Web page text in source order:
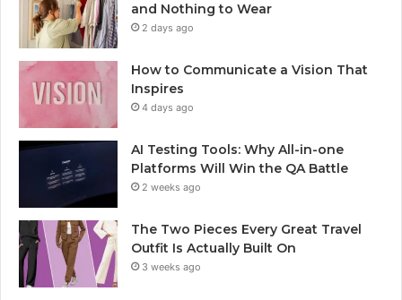
and Nothing to Wear
2 days ago
How to Communicate a Vision That
Inspires
4 days ago
AI Testing Tools: Why All-in-one
Platforms Will Win the QA Battle
2 weeks ago
The Two Pieces Every Great Travel
Outfit Is Actually Built On
3 weeks ago